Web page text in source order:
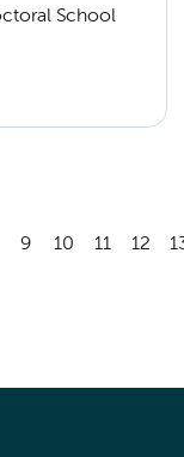
School
9 10 11 12